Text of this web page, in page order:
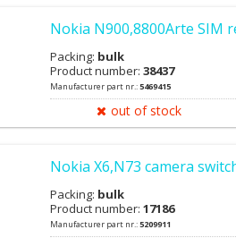
Nokia N900,8800Arte SIM
Packing: bulk
Product number: 38437
Manufacturer part nr.:5469415
out of stock
Nokia X6,N73 camera
Packing: bulk
Product number: 17186
Manufacturer part nr.:5209911